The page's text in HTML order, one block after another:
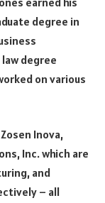
degree in
degree
on various
Inova,
Inc. which are
and
– all